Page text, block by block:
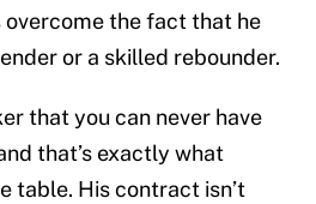
overcome the fact that he
or a skilled rebounder.
that you can never have
that’s exactly what
table. His contract isn’t